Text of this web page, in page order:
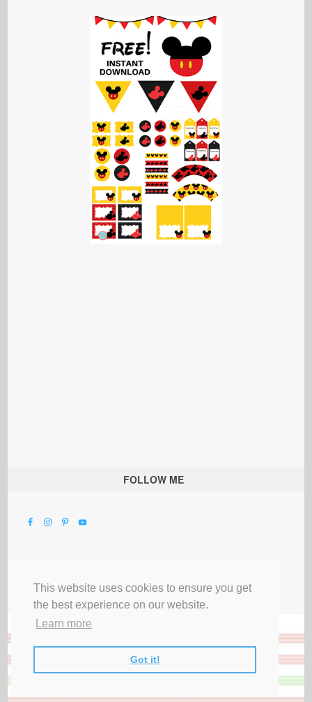
This website uses cookies to ensure you get
the best experience on our website.
Learn more
Got it!
FOLLOW ME
Privacy Terms & Disclosures